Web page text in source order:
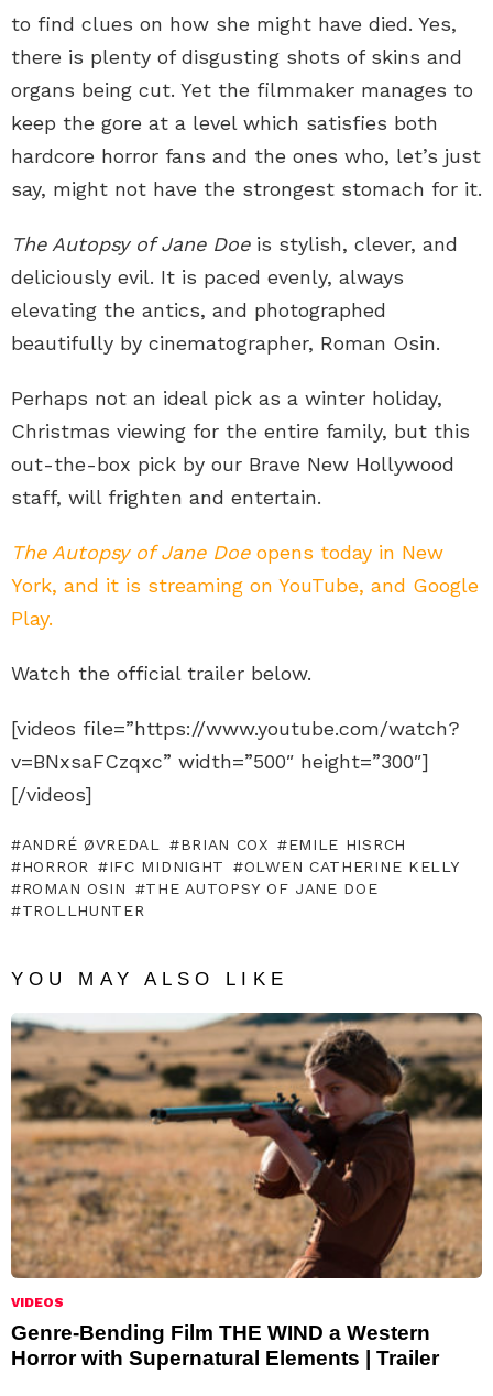
to find clues on how she might have died. Yes,
there is plenty of disgusting shots of skins and
organs being cut. Yet the filmmaker manages to
keep the gore at a level which satisfies both
hardcore horror fans and the ones who, let’s just
say, might not have the strongest stomach for it.
The Autopsy of Jane Doeis stylish, clever, and
deliciously evil. It is paced evenly, always
elevating the antics, and photographed
beautifully by cinematographer, Roman Osin.
Perhaps not an ideal pick as a winter holiday,
Christmas viewing for the entire family, but this
out-the-box pick by our Brave New Hollywood
staff, will frighten and entertain.
The Autopsy of Jane Doeopens today in New
York, and it is streaming on YouTube, and Google
Play.
Watch the official trailer below.
[videos file=”https://www.youtube.com/watch?
v=BNxsaFCzqxc” width=”500″ height=”300″]
[/videos]
ANDRÉ ØVREDAL BRIAN COX
EMILE HISRCH
HORROR
IFC MIDNIGHT
OLWEN CATHERINE KELLY
ROMAN OSIN
THE AUTOPSY OF JANE DOE
TROLLHUNTER
YOU MAY ALSO LIKE
VIDEOS
Genre-Bending Film THE WIND a Western
Horror with Supernatural Elements | Trailer